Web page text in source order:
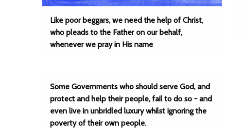
Like poor beggars, we need the help of Christ,
who pleads to the Father on our behalf,
whenever we pray in His name
Some Governments who should serve God, and
protect and help their people, fail to do so - and
even live in unbridled luxury whilst ignoring the
poverty of their own people.